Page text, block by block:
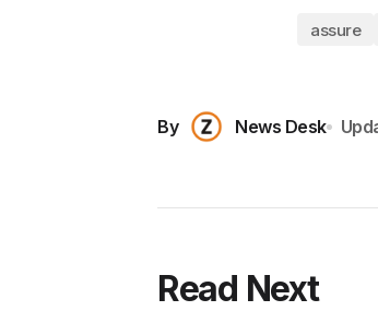
assure
By News Desk
Read Next